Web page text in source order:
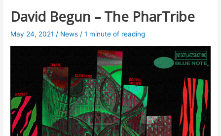
David Begun – The PharTribe
May 24, 2021/ News /1 minute of reading